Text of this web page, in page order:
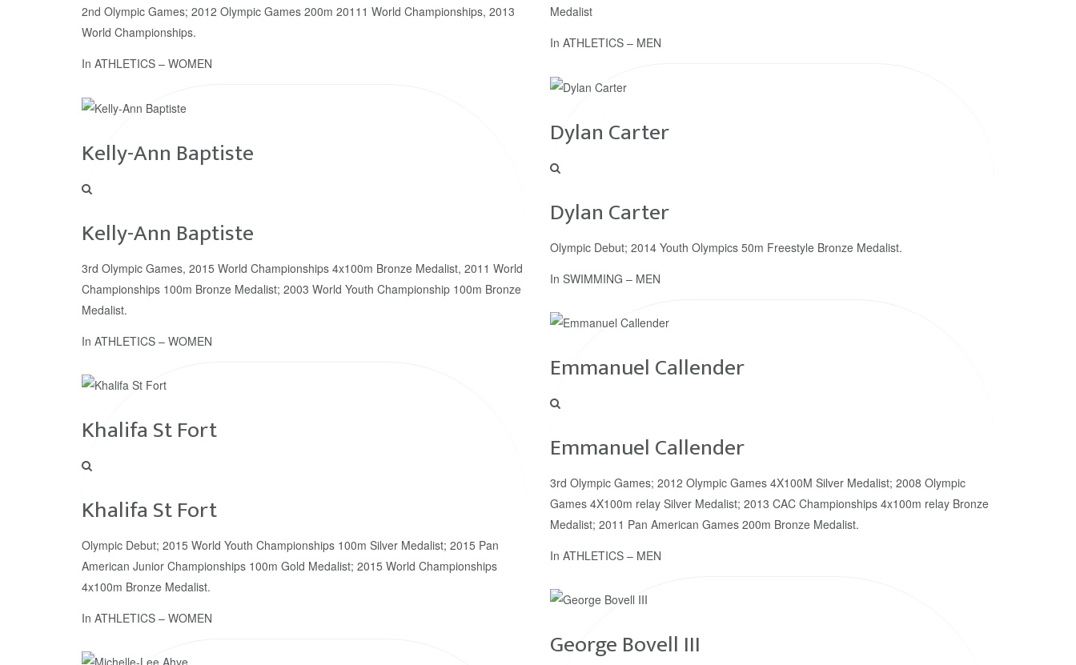
2nd Olympic Games; 2012 Olympic Games 200m 20111 World Championships, 2013
World Championships.
In ATHLETICS – WOMEN
Kelly-Ann Baptiste
Kelly-Ann Baptiste
3rd Olympic Games, 2015 World Championships 4x100m Bronze Medalist, 2011 World
Championships 100m Bronze Medalist; 2003 World Youth Championship 100m Bronze
Medalist.
In ATHLETICS – WOMEN
Khalifa St Fort
Khalifa St Fort
Olympic Debut; 2015 World Youth Championships 100m Silver Medalist; 2015 Pan
American Junior Championships 100m Gold Medalist; 2015 World Championships
4x100m Bronze Medalist.
In ATHLETICS – WOMEN
Medalist
In ATHLETICS – MEN
Dylan Carter
Dylan Carter
Olympic Debut; 2014 Youth Olympics 50m Freestyle Bronze Medalist.
In SWIMMING – MEN
Emmanuel Callender
Emmanuel Callender
3rd Olympic Games; 2012 Olympic Games 4X100M Silver Medalist; 2008 Olympic
Games 4X100m relay Silver Medalist; 2013 CAC Championships 4x100m relay Bronze
Medalist; 2011 Pan American Games 200m Bronze Medalist.
In ATHLETICS – MEN
George Bovell III